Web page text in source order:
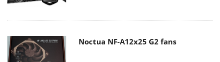
Noctua NF-A12x25 G2 fans